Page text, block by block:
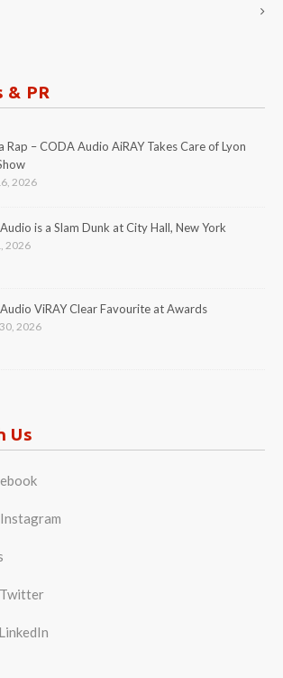
& PR
Rap – CODA Audio AiRAY Takes Care of Lyon
2026
is a Slam Dunk at City Hall, New York
2026
ViRAY Clear Favourite at Awards
2026
Us